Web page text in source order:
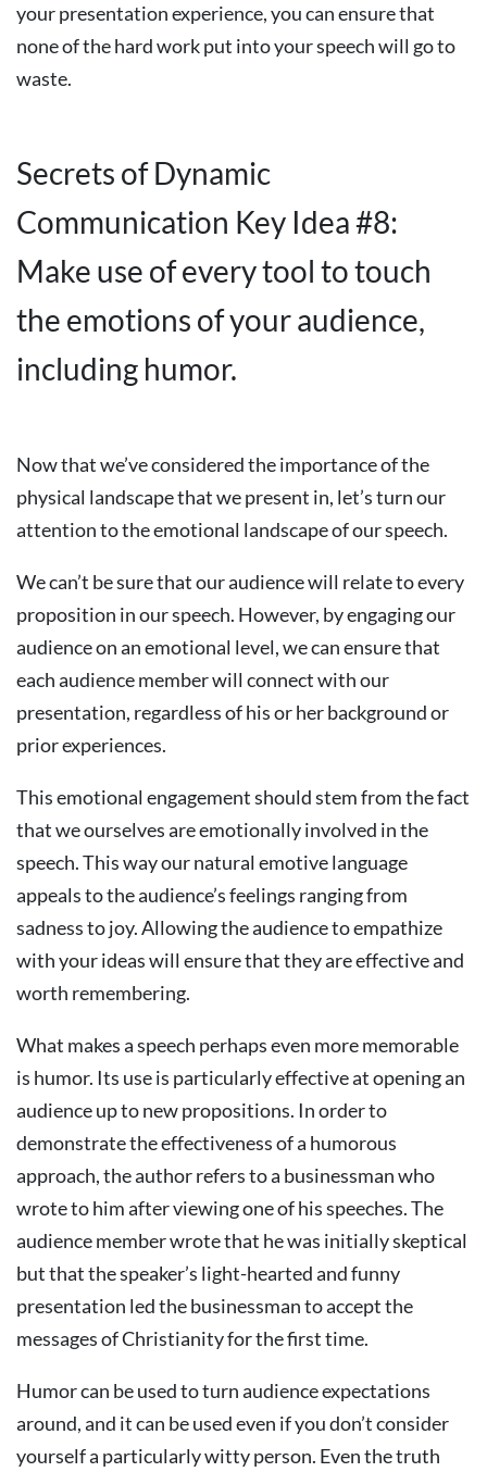
your presentation experience, you can ensure that
none of the hard work put into your speech will go to
waste.
Secrets of Dynamic
Communication Key Idea #8:
Make use of every tool to touch
the emotions of your audience,
including humor.
Now that we’ve considered the importance of the
physical landscape that we present in, let’s turn our
attention to the emotional landscape of our speech.
We can’t be sure that our audience will relate to every
proposition in our speech. However, by engaging our
audience on an emotional level, we can ensure that
each audience member will connect with our
presentation, regardless of his or her background or
prior experiences.
This emotional engagement should stem from the fact
that we ourselves are emotionally involved in the
speech. This way our natural emotive language
appeals to the audience’s feelings ranging from
sadness to joy. Allowing the audience to empathize
with your ideas will ensure that they are effective and
worth remembering.
What makes a speech perhaps even more memorable
is humor. Its use is particularly effective at opening an
audience up to new propositions. In order to
demonstrate the effectiveness of a humorous
approach, the author refers to a businessman who
wrote to him after viewing one of his speeches. The
audience member wrote that he was initially skeptical
but that the speaker’s light-hearted and funny
presentation led the businessman to accept the
messages of Christianity for the first time.
Humor can be used to turn audience expectations
around, and it can be used even if you don’t consider
yourself a particularly witty person. Even the truth